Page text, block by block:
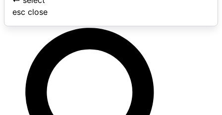
esc close
Search